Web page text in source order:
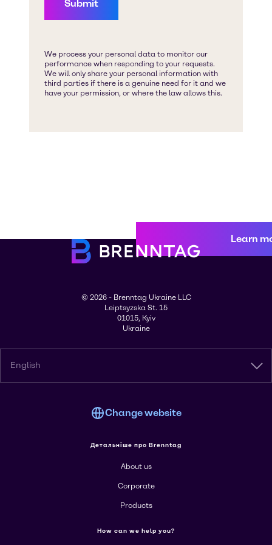
Learn
© 2026 - Brenntag Ukraine LLC
Leiptsyzska St. 15
01015, Kyiv
Ukraine
English
Change website
Детальніше про Brenntag
About us
Corporate
Products
How can we help you?